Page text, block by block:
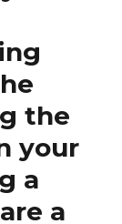
the
your
a
a